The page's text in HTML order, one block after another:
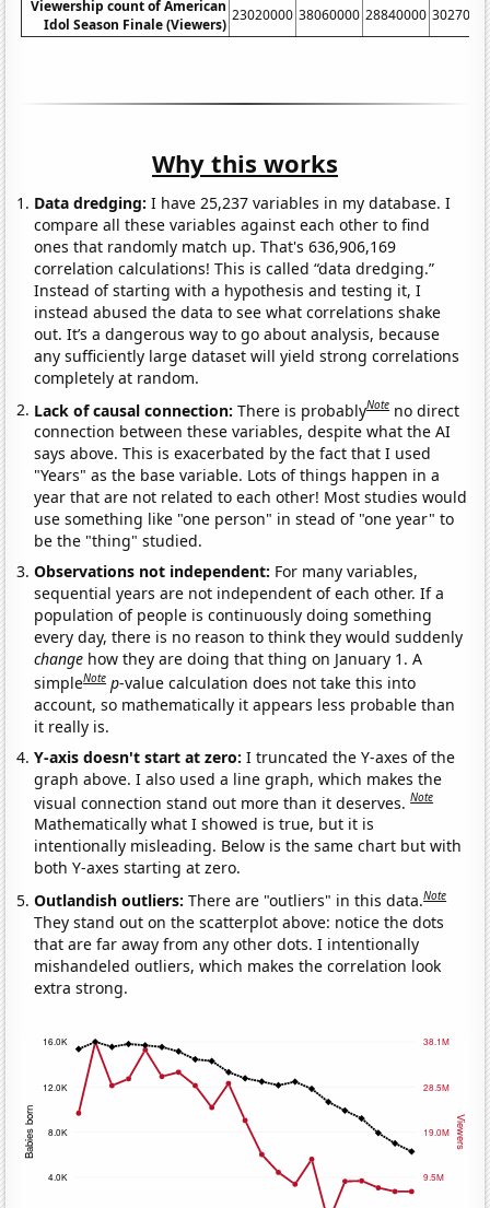
Viewership count of American
Idol Season Finale (Viewers)
23020000 38060000 28840000
Why this works
Data dredging: I have 25,237 variables in my database. I
compare all these variables against each other to find
ones that randomly match up. That's 636,906,169
correlation calculations! This is called “data dredging.”
Instead of starting with a hypothesis and testing it, I
instead abused the data to see what correlations shake
out. It’s a dangerous way to go about analysis, because
any sufficiently large dataset will yield strong correlations
completely at random.
Lack of causal connection:There is probablyNote no direct
connection between these variables, despite what the AI
says above. This is exacerbated by the fact that I used
"Years" as the base variable. Lots of things happen in a
year that are not related to each other! Most studies would
use something like "one person" in stead of "one year" to
be the "thing" studied.
Observations not independent: For many variables,
sequential years are not independent of each other. If a
population of people is continuously doing something
every day, there is no reason to think they would suddenly
change how they are doing that thing on January 1. A
simpleNote p-value calculation does not take this into
account, so mathematically it appears less probable than
it really is.
Y-axis doesn't start at zero:I truncated the Y-axes of the
graph above. I also used a line graph, which makes the
visual connection stand out more than it deserves.Note
Mathematically what I showed is true, but it is
intentionally misleading. Below is the same chart but with
both Y-axes starting at zero.
Outlandish outliers:There are "outliers" in this data.Note
They stand out on the scatterplot above: notice the dots
that are far away from any other dots. I intentionally
mishandeled outliers, which makes the correlation look
extra strong.